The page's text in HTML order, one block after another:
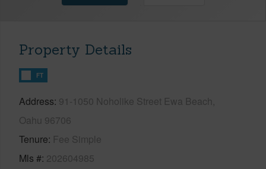
Property Details
FT
Address 91-1050 Noholike Street Ewa Beach,
Oahu 96706
Tenure Fee Simple
Mls # 202604985